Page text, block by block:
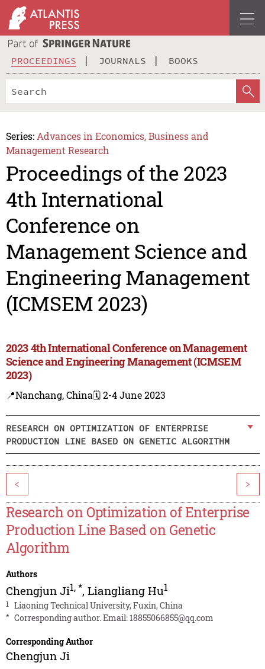
PROCEEDINGS JOURNALS BOOKS
Series: Advances in Economics, Business and
Management Research
Proceedings of the 2023
4th International
Conference on
Management Science and
Engineering Management
(ICMSEM 2023)
2023 4th International Conference on Management
Science and Engineering Management (ICMSEM
2023)
📍Nanchang, China🗓️ 2-4 June 2023
RESEARCH ON OPTIMIZATION OF ENTERPRISE
PRODUCTION LINE BASED ON GENETIC ALGORITHM
< >
Research on Optimization of Enterprise
Production Line Based on Genetic
Algorithm
Authors
Chengjun Ji1,*, Liangliang Hu1
1 Liaoning Technical University, Fuxin, China
* Corresponding author. Email:18855066855@qq.com
Corresponding Author
Chengjun Ji